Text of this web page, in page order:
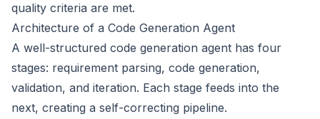
quality criteria are met.
Architecture of a Code Generation Agent
A well-structured code generation agent has four
stages: requirement parsing, code generation,
validation, and iteration. Each stage feeds into the
next, creating a self-correcting pipeline.